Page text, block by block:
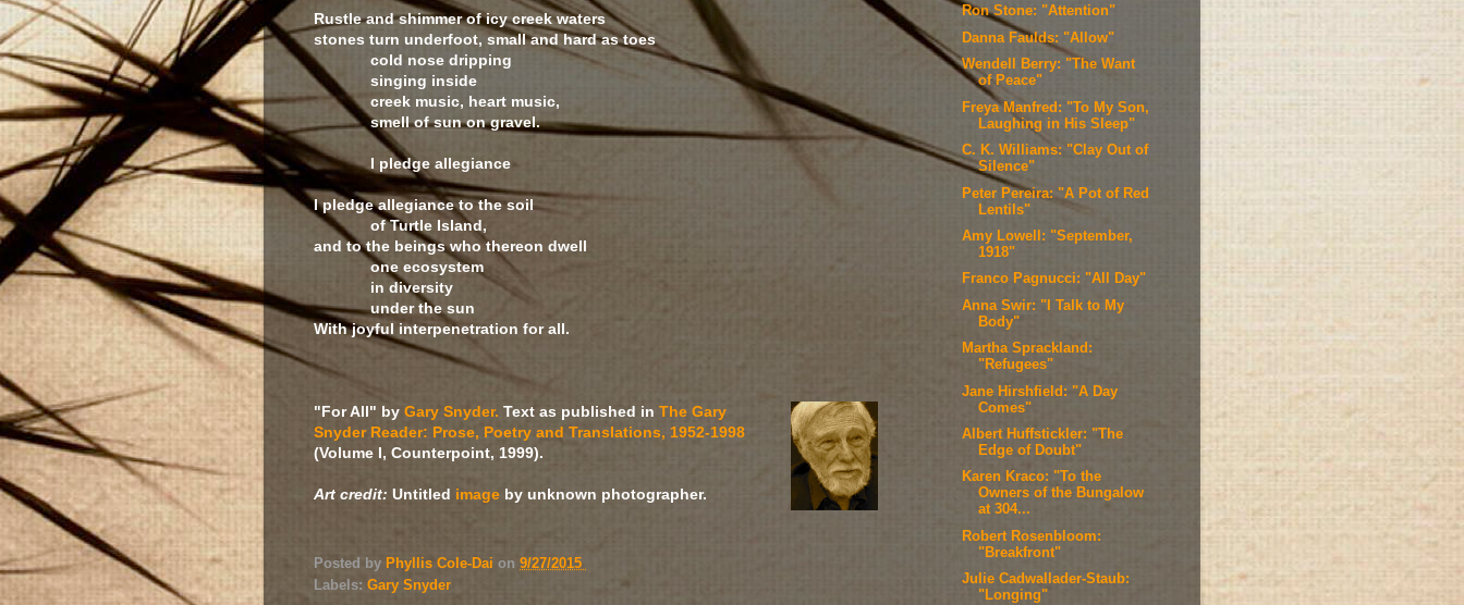
Rustle and shimmer of icy creek waters
stones turn underfoot, small and hard as toes
cold nose dripping
singing inside
creek music, heart music,
smell of sun on gravel.
I pledge allegiance
I pledge allegiance to the soil
of Turtle Island,
and to the beings who thereon dwell
one ecosystem
in diversity
under the sun
With joyful interpenetration for all.
"For All" by Gary Snyder. Text as published in The Gary
Snyder Reader: Prose, Poetry and Translations, 1952-1998
(Volume I, Counterpoint, 1999).
Art credit: Untitled image by unknown photographer.
Posted by Phyllis Cole-Dai on 9/27/2015
Labels: Gary Snyder
Ron Stone: "Attention"
Danna Faulds: "Allow"
Wendell Berry: "The Want
of Peace"
Freya Manfred: "To My Son,
Laughing in His Sleep"
C. K. Williams: "Clay Out of
Silence"
Peter Pereira: "A Pot of Red
Lentils"
Amy Lowell: "September,
1918"
Franco Pagnucci: "All Day"
Anna Swir: "I Talk to My
Body"
Martha Sprackland:
"Refugees"
Jane Hirshfield: "A Day
Comes"
Albert Huffstickler: "The
Edge of Doubt"
Karen Kraco: "To the
Owners of the Bungalow
at 304...
Robert Rosenbloom:
"Breakfront"
Julie Cadwallader-Staub:
"Longing"